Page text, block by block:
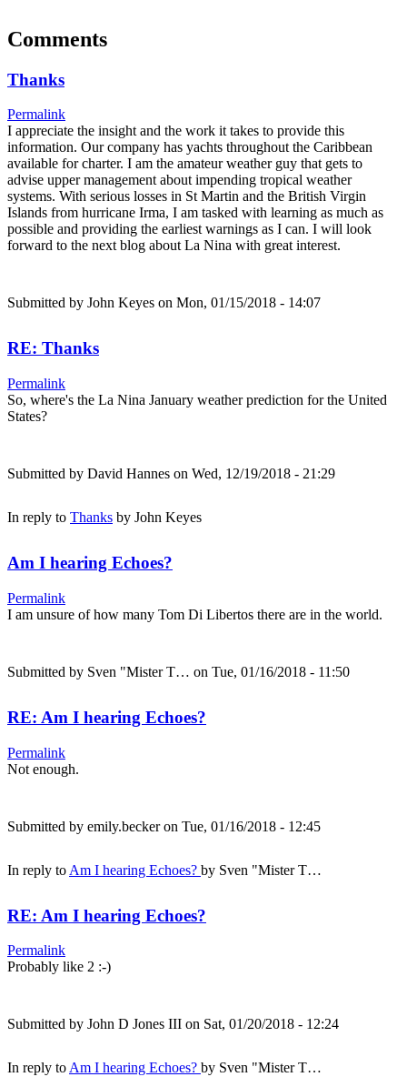
Comments
Thanks
Permalink
I appreciate the insight and the work it takes to provide this
information. Our company has yachts throughout the Caribbean
available for charter. I am the amateur weather guy that gets to
advise upper management about impending tropical weather
systems. With serious losses in St Martin and the British Virgin
Islands from hurricane Irma, I am tasked with learning as much as
possible and providing the earliest warnings as I can. I will look
forward to the next blog about La Nina with great interest.
Submitted by John Keyes on Mon, 01/15/2018 - 14:07
RE: Thanks
Permalink
So, where's the La Nina January weather prediction for the United
States?
Submitted by David Hannes on Wed, 12/19/2018 - 21:29
In reply to Thanks by John Keyes
Am I hearing Echoes?
Permalink
I am unsure of how many Tom Di Libertos there are in the world.
Submitted by Sven "Mister T… on Tue, 01/16/2018 - 11:50
RE: Am I hearing Echoes?
Permalink
Not enough.
Submitted by emily.beckeron Tue, 01/16/2018 - 12:45
In reply to Am I hearing Echoes? by Sven "Mister T…
RE: Am I hearing Echoes?
Permalink
Probably like 2 :-)
Submitted by John D Jones III on Sat, 01/20/2018 - 12:24
In reply to Am I hearing Echoes? by Sven "Mister T…